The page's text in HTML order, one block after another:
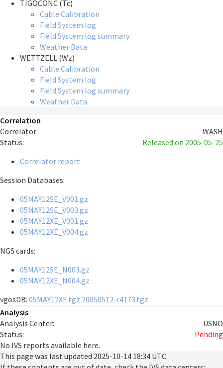
TIGOCONC (Tc)
Cable Calibration
Field System log
Field System log summary
Weather Data
WETTZELL (Wz)
Cable Calibration
Field System log
Field System log summary
Weather Data
Correlation
Correlator:
WASH
Status:
Released on 2005-05-25
Correlator report
Session Databases:
05MAY12SE_V001.gz
05MAY12SE_V003.gz
05MAY12XE_V001.gz
05MAY12XE_V004.gz
NGS cards:
05MAY12SE_N003.gz
05MAY12XE_N004.gz
vgosDB: 05MAY12XE.tgz 20050512-r4173.tgz
Analysis
Analysis Center:
USNO
Status:
Pending
No IVS reports available here.
This page was last updated 2025-10-14 18:34 UTC.